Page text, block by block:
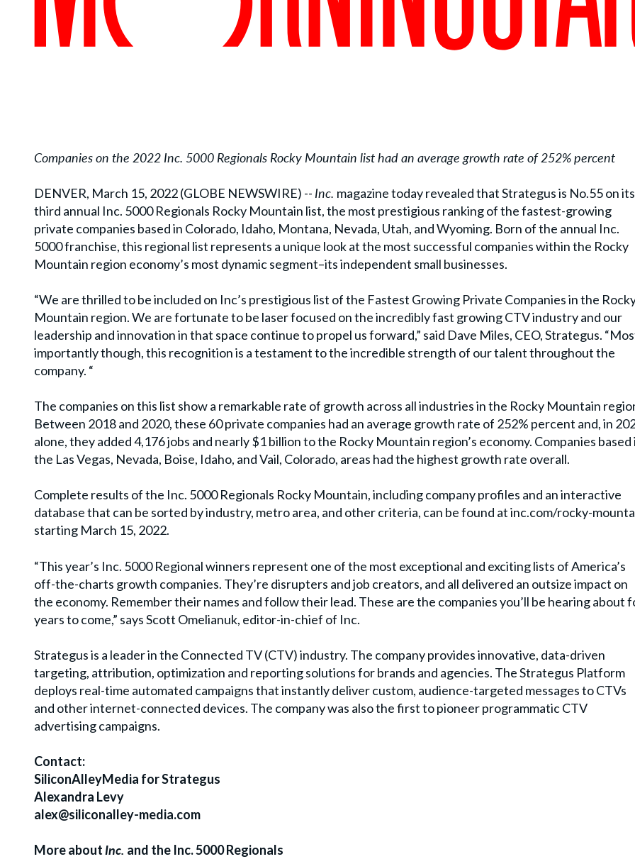
Companies on the 2022 Inc. 5000 Regionals Rocky Mountain list had an average growth rate of 252% percent
DENVER, March 15, 2022 (GLOBE NEWSWIRE) -- Inc. magazine today revealed that Strategus is No.55 on its
third annual Inc. 5000 Regionals Rocky Mountain list, the most prestigious ranking of the fastest-growing
private companies based in Colorado, Idaho, Montana, Nevada, Utah, and Wyoming. Born of the annual Inc.
5000 franchise, this regional list represents a unique look at the most successful companies within the Rocky
Mountain region economy’s most dynamic segment–its independent small businesses.
“We are thrilled to be included on Inc’s prestigious list of the Fastest Growing Private Companies in the
Mountain region. We are fortunate to be laser focused on the incredibly fast growing CTV industry and our
leadership and innovation in that space continue to propel us forward,” said Dave Miles, CEO, Strategus.
importantly though, this recognition is a testament to the incredible strength of our talent throughout the
company. “
The companies on this list show a remarkable rate of growth across all industries in the Rocky Mountain
Between 2018 and 2020, these 60 private companies had an average growth rate of 252% percent and, in
alone, they added 4,176 jobs and nearly $1 billion to the Rocky Mountain region’s economy. Companies based
the Las Vegas, Nevada, Boise, Idaho, and Vail, Colorado, areas had the highest growth rate overall.
Complete results of the Inc. 5000 Regionals Rocky Mountain, including company profiles and an interactive
database that can be sorted by industry, metro area, and other criteria, can be found at inc.com/rocky-
starting March 15, 2022.
“This year’s Inc. 5000 Regional winners represent one of the most exceptional and exciting lists of America’s
off-the-charts growth companies. They’re disrupters and job creators, and all delivered an outsize impact on
the economy. Remember their names and follow their lead. These are the companies you’ll be hearing about
years to come,” says Scott Omelianuk, editor-in-chief of Inc.
Strategus is a leader in the Connected TV (CTV) industry. The company provides innovative, data-driven
targeting, attribution, optimization and reporting solutions for brands and agencies. The Strategus Platform
deploys real-time automated campaigns that instantly deliver custom, audience-targeted messages to CTVs
and other internet-connected devices. The company was also the first to pioneer programmatic CTV
advertising campaigns.
Contact:
SiliconAlleyMedia for Strategus
Alexandra Levy
alex@siliconalley-media.com
More aboutInc. and the Inc. 5000 Regionals